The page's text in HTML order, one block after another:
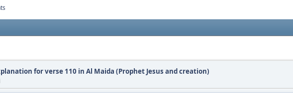
for verse 110 in Al Maida (Prophet Jesus and creation)